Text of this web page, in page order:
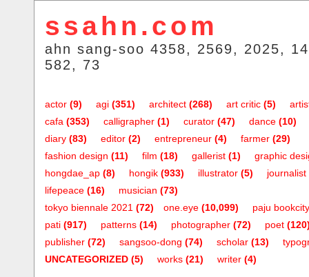
ssahn.com
ahn sang-soo 4358, 2569, 2025,
582, 73
actor (9) agi (351) architect (268) art critic (5)
cafa (353) calligrapher (1) curator (47) dance (10)
diary (83) editor (2) entrepreneur (4) farmer (29)
fashion design (11) film (18) gallerist (1)
graphic
hongdae_ap (8) hongik (933) illustrator (5) journalist
lifepeace (16) musician (73)
one.eye (10,099)
tokyo biennale 2021 (72)
paju bookcity
pati (917) patterns (14) photographer (72) poet
publisher (72) sangsoo-dong (74) scholar (13)
UNCATEGORIZED (5) works (21) writer (4)